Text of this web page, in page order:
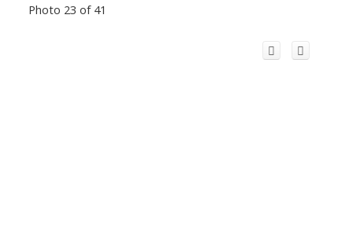
Photo 23 of 41